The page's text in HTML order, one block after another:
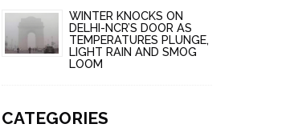
WINTER KNOCKS ON
DELHI-NCR’S DOOR AS
TEMPERATURES PLUNGE,
LIGHT RAIN AND SMOG
LOOM
CATEGORIES